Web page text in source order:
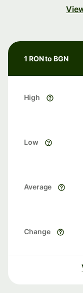
1 RON to BGN
High
Low
Average
Change